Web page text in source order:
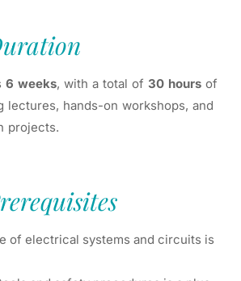
6 weeks, with a total of30 hours of
lectures, hands-on workshops, and
projects.
of electrical systems and circuits is